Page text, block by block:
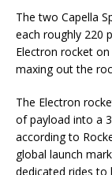
The two Capella
each roughly 220
Electron rocket
maxing out the
The Electron
of payload into a
according to
global launch
dedicated rides to